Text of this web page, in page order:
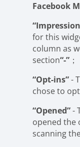
Facebook
for this
column as
section“-” ；
“Opt-ins”-
chose to
“Opened”-
opened the
scanning